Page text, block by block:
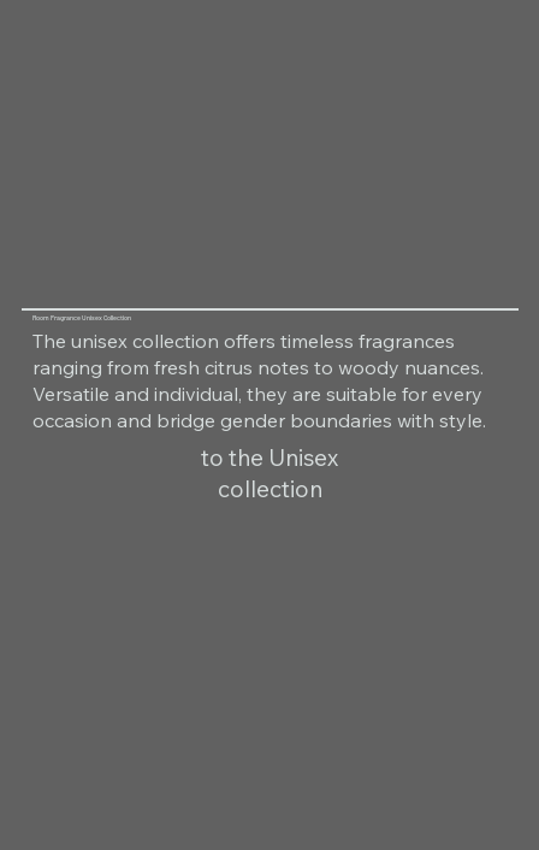
Room Fragrance Unisex Collection
The unisex collection offers timeless fragrances
ranging from fresh citrus notes to woody nuances.
Versatile and individual, they are suitable for every
occasion and bridge gender boundaries with style.
to the Unisex
collection